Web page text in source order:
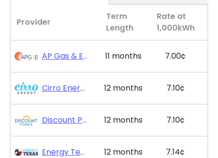
Provider
Term
Length
Rate at
1,000kWh
AP Gas & Electric - SimpleSaver 11 11 months 7.00¢
Cirro Energy - Bill Bonus 12 12 months 7.10¢
Discount Power - Bill Credit Bundle 12 12 months 7.10¢
Energy Texas - The Lone Saver Plus 12 12 months 7.14¢